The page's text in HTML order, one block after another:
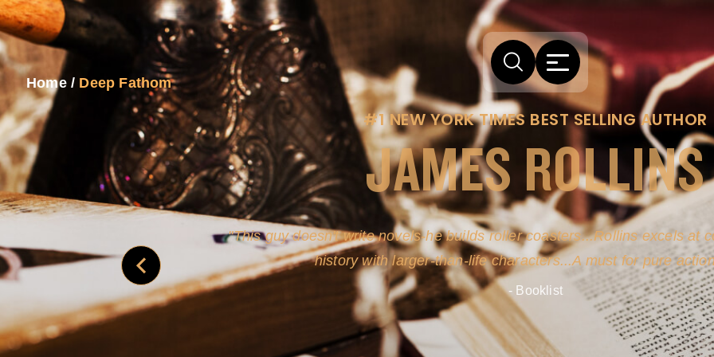
Home/ Deep Fathom
#1 NEW YORK TIMES BEST SELLING AUTHOR
JAMES ROLLINS
This guy doesn't write novels-he builds roller coasters...Rollins excels at
history with larger-than-life characters...A must for pure
- Booklist